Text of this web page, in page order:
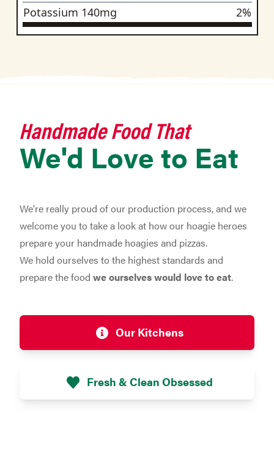
Potassium 140mg 2%
Handmade Food That
We'd Love to Eat
We're really proud of our production process, and we
welcome you to take a look at how our hoagie heroes
prepare your handmade hoagies and pizzas.
We hold ourselves to the highest standards and
prepare the food we ourselves would love to eat.
Our Kitchens
Fresh & Clean Obsessed